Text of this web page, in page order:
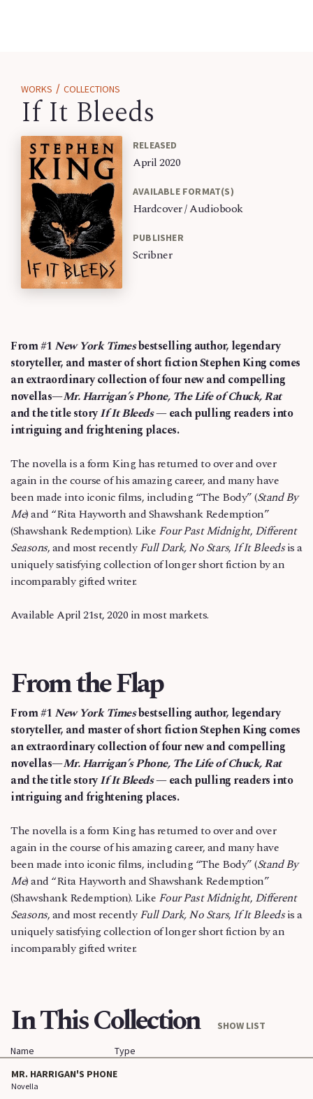
WORKS / COLLECTIONS
If It Bleeds
RELEASED
April 2020
AVAILABLE FORMAT(S)
Hardcover / Audiobook
PUBLISHER
Scribner
From #1 New York Timesbestselling author, legendary
storyteller, and master of short fiction Stephen King comes
an extraordinary collection of four new and compelling
novellas—Mr. Harrigan’s Phone, The Life of Chuck, Rat
and the title storyIf It Bleeds— each pulling readers into
intriguing and frightening places.
The novella is a form King has returned to over and over
again in the course of his amazing career, and many have
been made into iconic films, including “The Body” (Stand By
Me) and “Rita Hayworth and Shawshank Redemption”
(Shawshank Redemption). Like Four Past Midnight, Different
Seasons, and most recentlyFull Dark, No Stars, If It Bleedsis a
uniquely satisfying collection of longer short fiction by an
incomparably gifted writer.
Available April 21st, 2020 in most markets.
From the Flap
From #1 New York Timesbestselling author, legendary
storyteller, and master of short fiction Stephen King comes
an extraordinary collection of four new and compelling
novellas—Mr. Harrigan’s Phone, The Life of Chuck, Rat
and the title storyIf It Bleeds— each pulling readers into
intriguing and frightening places.
The novella is a form King has returned to over and over
again in the course of his amazing career, and many have
been made into iconic films, including “The Body” (Stand By
Me) and “Rita Hayworth and Shawshank Redemption”
(Shawshank Redemption). Like Four Past Midnight, Different
Seasons, and most recentlyFull Dark, No Stars, If It Bleedsis a
uniquely satisfying collection of longer short fiction by an
incomparably gifted writer.
In This Collection
SHOW LIST
Name
Type
MR. HARRIGAN'S PHONE
Novella